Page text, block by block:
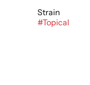
Strain
#Topical